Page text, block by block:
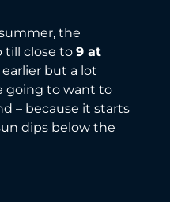
the
till close to 9 at
earlier but a lot
going to want to
– because it starts
dips below the